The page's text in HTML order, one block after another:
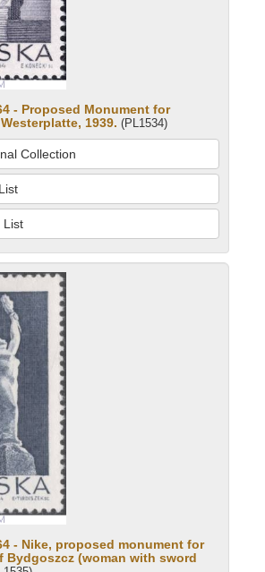
- Proposed Monument for
1939. (PL1534)
Collection
List
- Nike, proposed monument for
Bydgoszcz (woman with sword